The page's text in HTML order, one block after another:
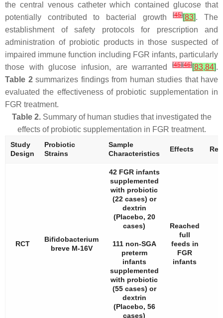
the central venous catheter which contained glucose that
potentially contributed to bacterial growth[45][83]. The
establishment of safety protocols for prescription and
administration of probiotic products in those suspected of
impaired immune function including FGR infants, particularly
those with glucose infusion, are warranted
[45][46][83,84].
Table 2summarizes findings from human studies that have
evaluated the effectiveness of probiotic supplementation in
FGR treatment.
Table 2.Summary of human studies that investigated the
effects of probiotic supplementation in FGR treatment.
Study
Design
Probiotic
Strains
Sample
Characteristics
Effects Ref.
RCT
Bifidobacterium
breveM-16V
42 FGR infants
supplemented
with probiotic
(22 cases) or
dextrin
(Placebo, 20
cases)
111 non-SGA
preterm
infants
supplemented
with probiotic
(55 cases) or
dextrin
(Placebo, 56
cases)
Reached
full
feeds in
FGR
infants